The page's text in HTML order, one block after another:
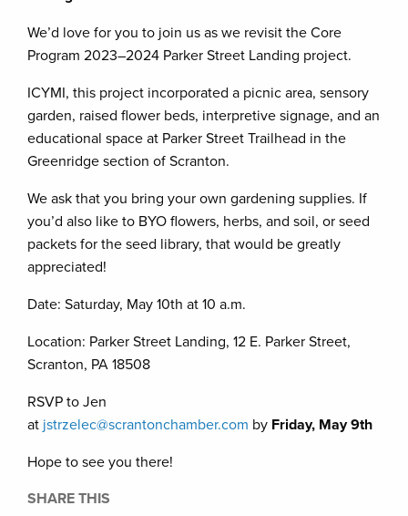
We’d love for you to join us as we revisit the Core
Program 2023–2024 Parker Street Landing project.
ICYMI, this project incorporated a picnic area, sensory
garden, raised flower beds, interpretive signage, and an
educational space at Parker Street Trailhead in the
Greenridge section of Scranton.
We ask that you bring your own gardening supplies. If
you’d also like to BYO flowers, herbs, and soil, or seed
packets for the seed library, that would be greatly
appreciated!
Date: Saturday, May 10th at 10 a.m.
Location: Parker Street Landing, 12 E. Parker Street,
Scranton, PA 18508
RSVP to Jen
at jstrzelec@scrantonchamber.com by Friday, May 9th
Hope to see you there!
SHARE THIS